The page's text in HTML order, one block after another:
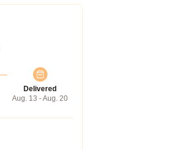
Delivered
Aug. 13 - Aug. 20